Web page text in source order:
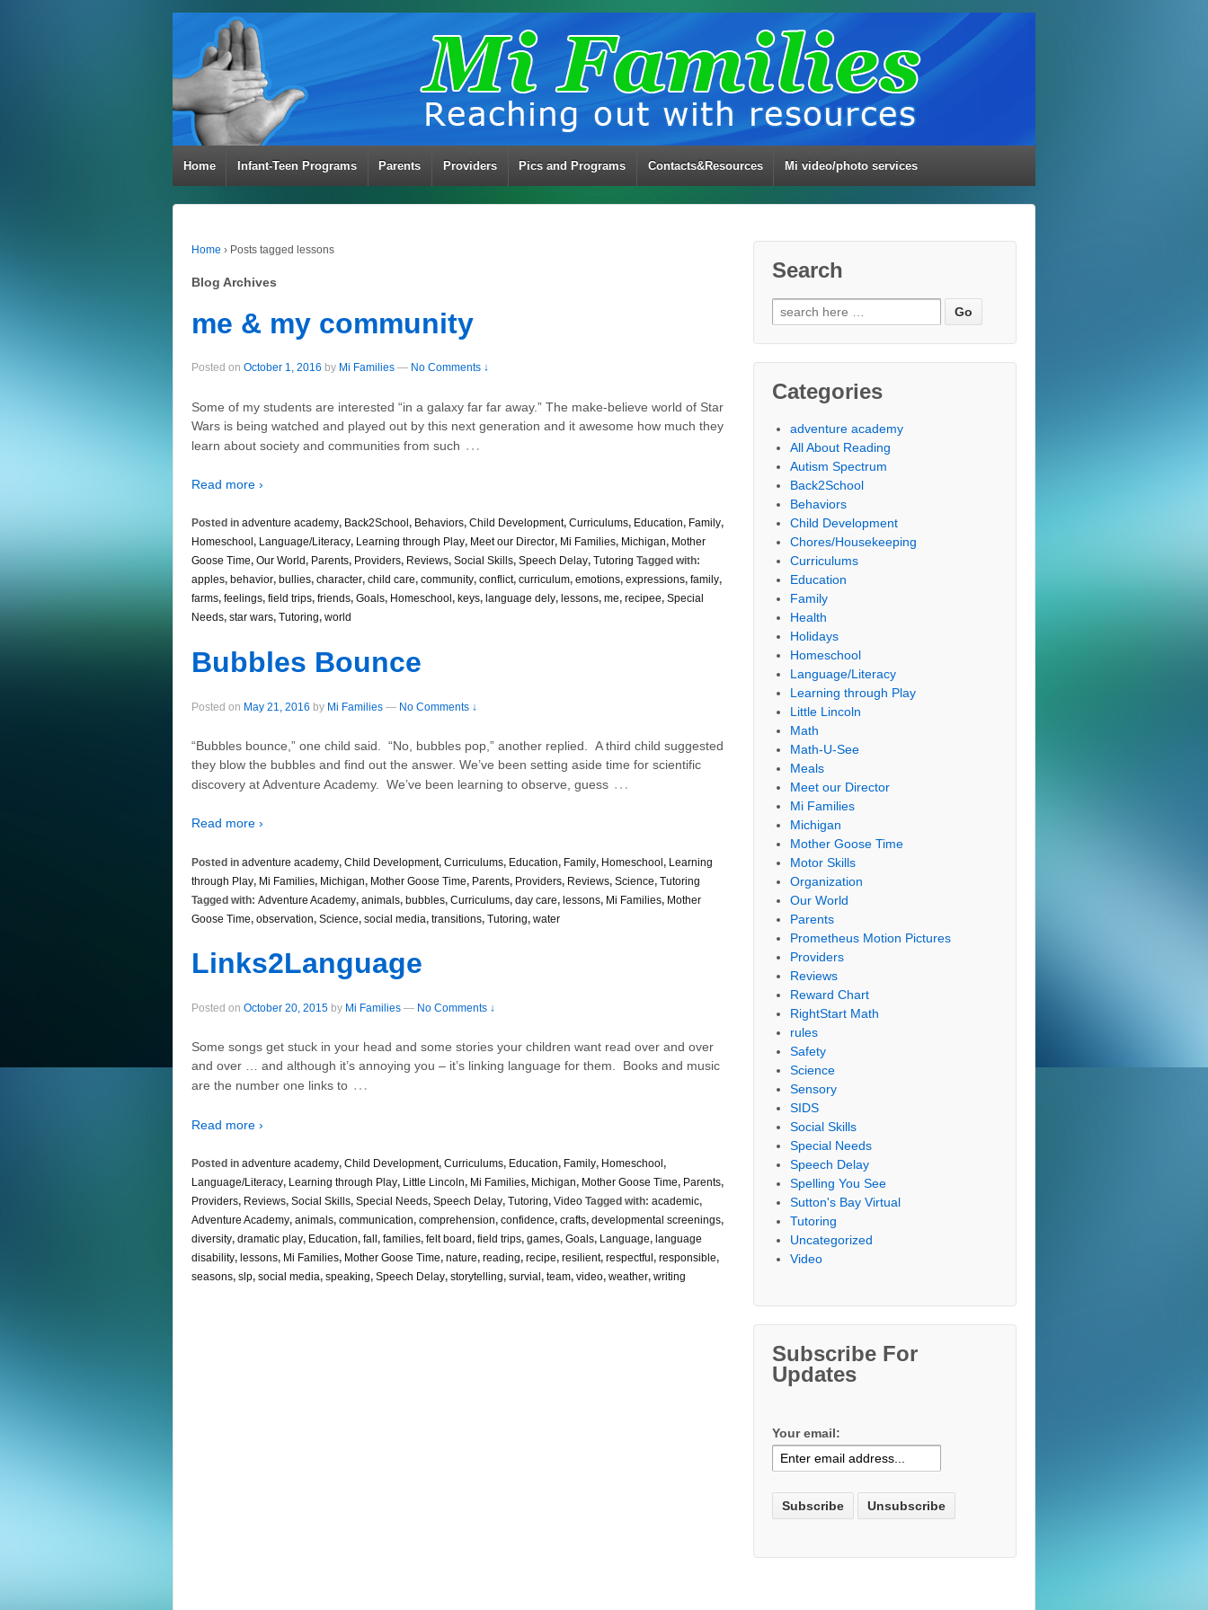
Home Infant-Teen Programs Parents Providers Pics and Programs Contacts&Resources Mi video/photo services
Home › Posts tagged lessons
Blog Archives
me & my community
Posted on October 1, 2016 by Mi Families — No Comments ↓
Some of my students are interested “in a galaxy far far away.” The make-believe world of Star
Wars is being watched and played out by this next generation and it awesome how much they
learn about society and communities from such …
Read more ›
Posted in adventure academy, Back2School , Behaviors, Child Development, Curriculums, Education, Family,
Homeschool , Language/Literacy, Learning through Play, Meet our Director, Mi Families, Michigan, Mother
Goose Time, Our World, Parents, Providers, Reviews, Social Skills, Speech Delay, Tutoring Tagged with:
apples, behavior, bullies, character, child care, community, conflict, curriculum, emotions, expressions, family,
farms, feelings, field trips, friends, Goals, Homeschool , keys, language dely, lessons, me, recipee, Special
Needs, star wars, Tutoring, world
Bubbles Bounce
Posted on May 21, 2016 by Mi Families — No Comments ↓
“Bubbles bounce,” one child said. “No, bubbles pop,” another replied. A third child suggested
they blow the bubbles and find out the answer. We’ve been setting aside time for scientific
discovery at Adventure Academy. We’ve been learning to observe, guess …
Read more ›
Posted in adventure academy, Child Development, Curriculums, Education, Family, Homeschool, Learning
through Play, Mi Families, Michigan, Mother Goose Time, Parents, Providers, Reviews, Science, Tutoring
Tagged with: Adventure Academy, animals, bubbles, Curriculums, day care, lessons, Mi Families, Mother
Goose Time, observation, Science, social media, transitions, Tutoring, water
Links2Language
Posted on October 20, 2015 by Mi Families — No Comments ↓
Some songs get stuck in your head and some stories your children want read over and over
and over … and although it’s annoying you – it’s linking language for them. Books and music
are the number one links to …
Read more ›
Posted in adventure academy, Child Development, Curriculums, Education, Family, Homeschool ,
Language/Literacy, Learning through Play, Little Lincoln, Mi Families, Michigan, Mother Goose Time, Parents,
Providers, Reviews, Social Skills, Special Needs, Speech Delay, Tutoring, Video Tagged with: academic,
Adventure Academy, animals, communication, comprehension, confidence, crafts, developmental screenings,
diversity, dramatic play, Education, fall , families, felt board, field trips, games, Goals, Language, language
disability, lessons, Mi Families, Mother Goose Time, nature, reading, recipe, resilient, respectful , responsible,
seasons, slp, social media, speaking, Speech Delay, storytelling, survial , team, video, weather, writing
Search
Search
for:
Categories
adventure academy
All About Reading
Autism Spectrum
Back2School
Behaviors
Child Development
Chores/Housekeeping
Curriculums
Education
Family
Health
Holidays
Homeschool
Language/Literacy
Learning through Play
Little Lincoln
Math
Math-U-See
Meals
Meet our Director
Mi Families
Michigan
Mother Goose Time
Motor Skills
Organization
Our World
Parents
Prometheus Motion Pictures
Providers
Reviews
Reward Chart
RightStart Math
rules
Safety
Science
Sensory
SIDS
Social Skills
Special Needs
Speech Delay
Spelling You See
Sutton's Bay Virtual
Tutoring
Uncategorized
Video
Subscribe For
Updates
Your email: